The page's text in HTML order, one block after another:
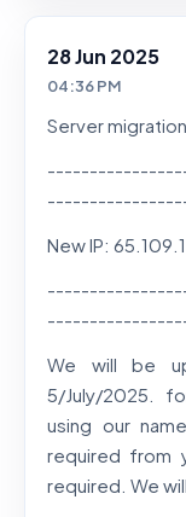
28 Jun 2025
04:36 PM
Server
New IP:
We will be
5/July/2025.
using our
required from
required. We